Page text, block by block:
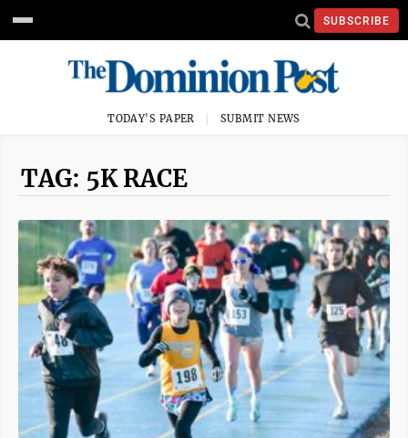
SUBSCRIBE
TODAY'S PAPER SUBMIT NEWS
TAG: 5K RACE